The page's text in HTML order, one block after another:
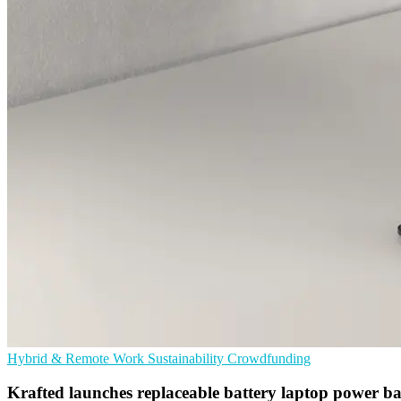
Hybrid & Remote Work Sustainability Crowdfunding
Krafted launches replaceable battery laptop power